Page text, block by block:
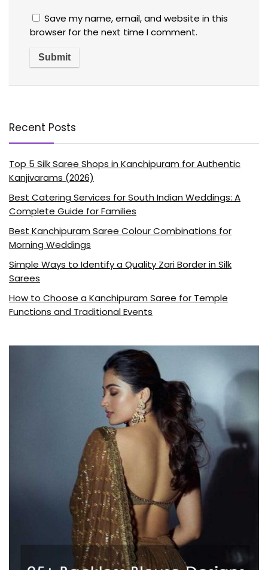
Save my name, email, and website in this
browser for the next time I comment.
Recent Posts
Top 5 Silk Saree Shops in Kanchipuram for Authentic
Kanjivarams (2026)
Best Catering Services for South Indian Weddings: A
Complete Guide for Families
Best Kanchipuram Saree Colour Combinations for
Morning Weddings
Simple Ways to Identify a Quality Zari Border in Silk
Sarees
How to Choose a Kanchipuram Saree for Temple
Functions and Traditional Events